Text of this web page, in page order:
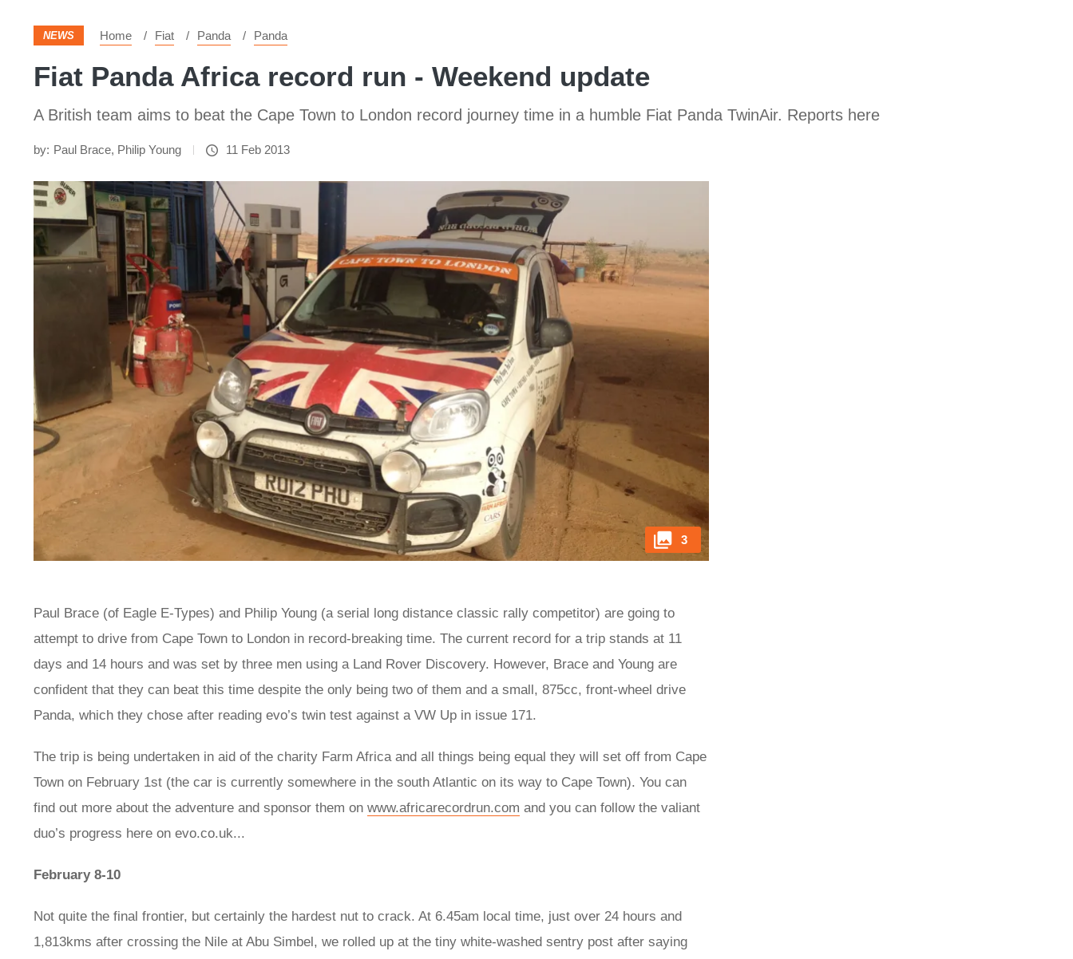
NEWS Home Fiat Panda Panda
Fiat Panda Africa record run - Weekend update
A British team aims to beat the Cape Town to London record journey time in a humble Fiat Panda TwinAir. Reports here
by: Paul Brace, Philip Young 11 Feb 2013
3
Paul Brace (of Eagle E-Types) and Philip Young (a serial long distance classic rally competitor) are going to
attempt to drive from Cape Town to London in record-breaking time. The current record for a trip stands at 11
days and 14 hours and was set by three men using a Land Rover Discovery. However, Brace and Young are
confident that they can beat this time despite the only being two of them and a small, 875cc, front-wheel drive
Panda, which they chose after reading evo’s twin test against a VW Up in issue 171.
The trip is being undertaken in aid of the charity Farm Africa and all things being equal they will set off from Cape
Town on February 1st (the car is currently somewhere in the south Atlantic on its way to Cape Town). You can
find out more about the adventure and sponsor them on www.africarecordrun.com and you can follow the valiant
duo’s progress here on evo.co.uk...
February 8-10
Not quite the final frontier, but certainly the hardest nut to crack. At 6.45am local time, just over 24 hours and
1,813kms after crossing the Nile at Abu Simbel, we rolled up at the tiny white-washed sentry post after saying